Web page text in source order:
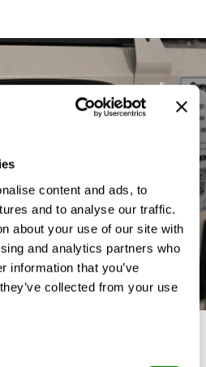
content and ads, to
and to analyse our traffic.
about your use of our site with
and analytics partners who
information that you’ve
collected from your use